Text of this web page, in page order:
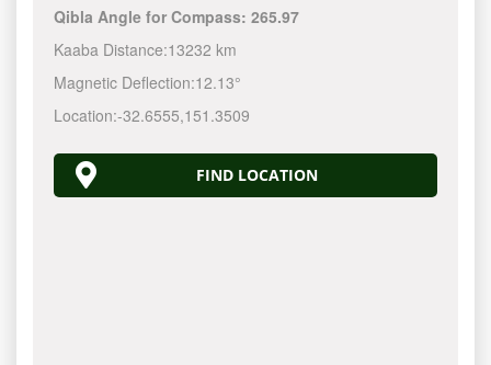
Qibla Angle for Compass:265.97
Kaaba Distance:13232 km
Magnetic Deflection:12.13°
Location:-32.6555,151.3510
FIND LOCATION